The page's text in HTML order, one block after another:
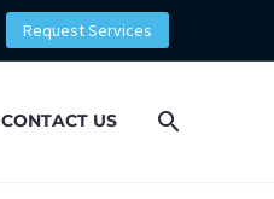
Request Services
CONTACT US